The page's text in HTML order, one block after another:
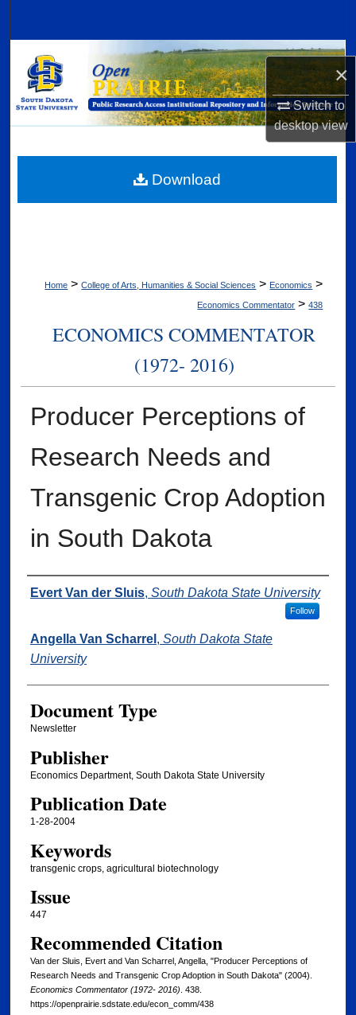
×
Switch to
desktopview
Browse Collections
My Account
Digital Commons Network™
Home > College of Arts, Humanities & Social Sciences > Economics >
Economics Commentator > 438
ECONOMICS COMMENTATOR
(1972- 2016)
Producer Perceptions of
Research Needs and
Transgenic Crop Adoption
in South Dakota
Authors
Evert Van der Sluis, South Dakota State University
Follow
Angella Van Scharrel , South Dakota State
University
Document Type
Newsletter
Publisher
Economics Department, South Dakota State University
Publication Date
1-28-2004
Keywords
transgenic crops, agricultural biotechnology
Issue
447
Recommended Citation
Van der Sluis, Evert and Van Scharrel, Angella, "Producer Perceptions of
Research Needs and Transgenic Crop Adoption in South Dakota" (2004).
Economics Commentator (1972- 2016). 438.
https://openprairie.sdstate.edu/econ_comm/438
Download